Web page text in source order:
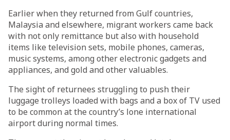
Earlier when they returned from Gulf countries,
Malaysia and elsewhere, migrant workers came back
with not only remittance but also with household
items like television sets, mobile phones, cameras,
music systems, among other electronic gadgets and
appliances, and gold and other valuables.
The sight of returnees struggling to push their
luggage trolleys loaded with bags and a box of TV used
to be common at the country’s lone international
airport during normal times.